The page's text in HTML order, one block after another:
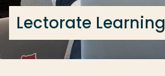
Lectorate Learning